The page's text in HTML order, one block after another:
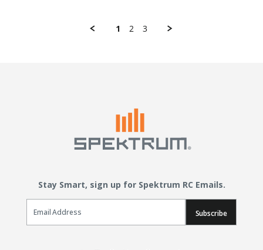
1 2 3
Stay Smart, sign up for Spektrum RC Emails.
Email Sign Up
Subscribe